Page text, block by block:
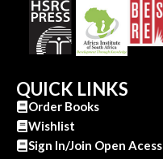
QUICK LINKS
Order Books
Wishlist
Sign In/Join Open Acess